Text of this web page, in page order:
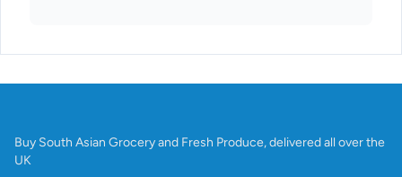
Buy South Asian Grocery and Fresh Produce, delivered all over the
UK